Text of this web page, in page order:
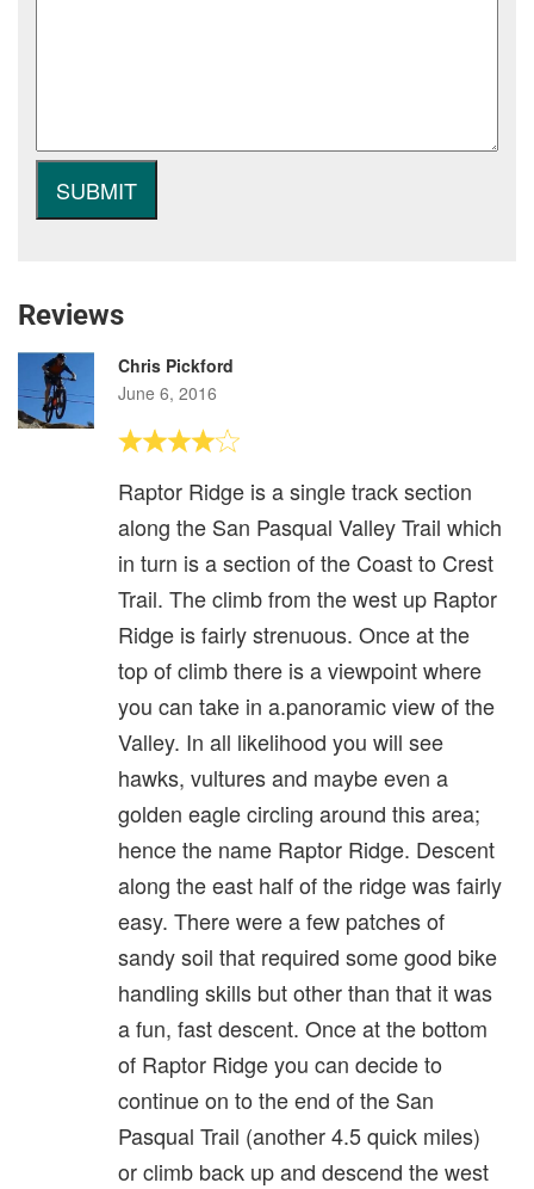
Reviews
Chris Pickford
June 6, 2016
Raptor Ridge is a single track section
along the San Pasqual Valley Trail which
in turn is a section of the Coast to Crest
Trail. The climb from the west up Raptor
Ridge is fairly strenuous. Once at the
top of climb there is a viewpoint where
you can take in a.panoramic view of the
Valley. In all likelihood you will see
hawks, vultures and maybe even a
golden eagle circling around this area;
hence the name Raptor Ridge. Descent
along the east half of the ridge was fairly
easy. There were a few patches of
sandy soil that required some good bike
handling skills but other than that it was
a fun, fast descent. Once at the bottom
of Raptor Ridge you can decide to
continue on to the end of the San
Pasqual Trail (another 4.5 quick miles)
or climb back up and descend the west